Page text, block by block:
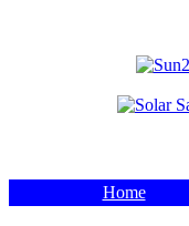
Home